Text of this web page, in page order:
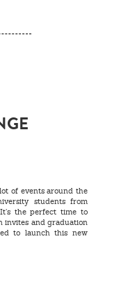
of events around the
students from
the perfect time to
invites and graduation
to launch this new